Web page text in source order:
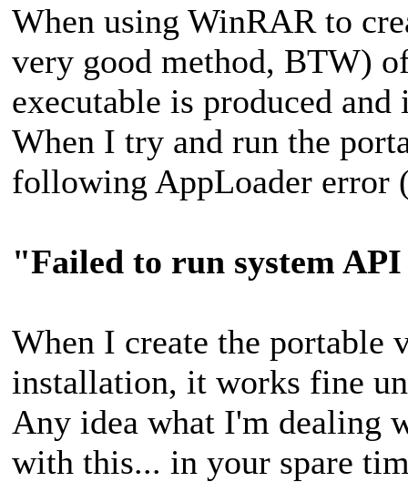
When using WinRAR to
very good method, BTW)
executable is produced
When I try and run the
following AppLoader error
"Failed to run system API
When I create the portable
installation, it works fine
Any idea what I'm dealing
with this... in your spare